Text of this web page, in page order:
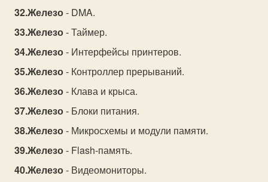
Железо- DMA.
Железо- Таймер.
Железо- Интерфейсы принтеров.
Железо- Контроллер прерываний.
Железо- Клава и крыса.
Железо- Блоки питания.
Железо- Микросхемы и модули памяти.
Железо- Flash-память.
Железо- Видеомониторы.